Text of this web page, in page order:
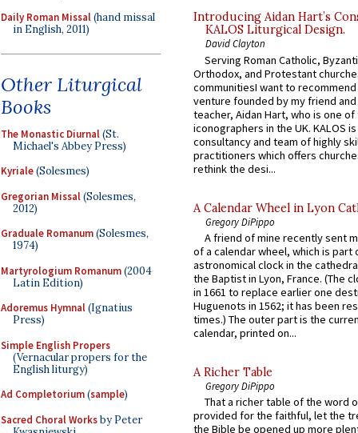
Daily Roman Missal(hand missal
in English, 2011)
Other Liturgical
Books
The Monastic Diurnal(St.
Michael's Abbey Press)
Kyriale(Solesmes)
Gregorian Missal(Solesmes,
2012)
Graduale Romanum(Solesmes,
1974)
Martyrologium Romanum(2004
Latin Edition)
Adoremus Hymnal(Ignatius
Press)
Simple English Propers
(Vernacular propers for the
English liturgy)
Ad Completorium(sample)
Sacred Choral Worksby Peter
Introducing Aidan Hart’s
KALOS Liturgical Design.
David Clayton
Serving Roman Catholic,
Orthodox, and Protestant
communitiesI want to recommend
venture founded by my friend
teacher, Aidan Hart, who is one
iconographers in the UK. KALOS
consultancy and team of highly
practitioners which offers
rethink the desi...
A Calendar Wheel in Lyon
Gregory DiPippo
A friend of mine recently sent
of a calendar wheel, which is part
astronomical clock in the
the Baptist in Lyon, France. (The
in 1661 to replace earlier one
Huguenots in 1562; it has been
times.) The outer part is the
calendar, printed on...
A Richer Table
Gregory DiPippo
That a richer table of the word
provided for the faithful, let the
the Bible be opened up more